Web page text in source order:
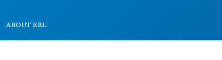
ABOUT EBL
About